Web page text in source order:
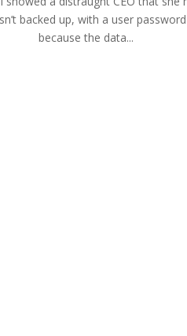
backed up, with a user
because the data...